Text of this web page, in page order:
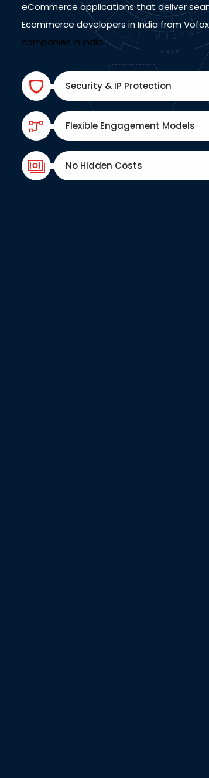
eCommerce applications that deliver
Ecommerce developers in India from
companies in India
Security & IP Protection
Flexible Engagement Models
No Hidden Costs